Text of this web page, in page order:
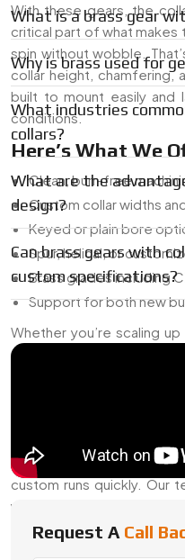
With these gears, the
critical part of what makes
spin without wobble.
collar height, chamfering,
built to mount easily and
conditions.
Here’s What We
Clean, burr-free
Custom collar widths
Keyed or plain bore
Spur, helical, or
Brass grades including
Support for both new
Whether you’re scaling
part, we’re ready to help.
maintain a ready stock
custom runs quickly. Our
you need tight
notice.
What is a brass gear
Why is brass used for
What industries
collars?
What are the
design?
Can brass gears with
custom specifications?
Request A Call